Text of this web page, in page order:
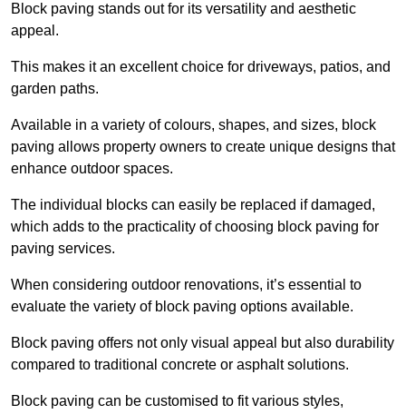
Block paving stands out for its versatility and aesthetic
appeal.
This makes it an excellent choice for driveways, patios, and
garden paths.
Available in a variety of colours, shapes, and sizes, block
paving allows property owners to create unique designs that
enhance outdoor spaces.
The individual blocks can easily be replaced if damaged,
which adds to the practicality of choosing block paving for
paving services.
When considering outdoor renovations, it’s essential to
evaluate the variety of block paving options available.
Block paving offers not only visual appeal but also durability
compared to traditional concrete or asphalt solutions.
Block paving can be customised to fit various styles,